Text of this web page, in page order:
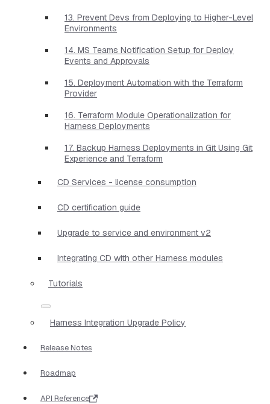
13. Prevent Devs from Deploying to Higher-Level
Environments
14. MS Teams Notification Setup for Deploy
Events and Approvals
15. Deployment Automation with the Terraform
Provider
16. Terraform Module Operationalization for
Harness Deployments
17. Backup Harness Deployments in Git Using Git
Experience and Terraform
CD Services - license consumption
CD certification guide
Upgrade to service and environment v2
Integrating CD with other Harness modules
Tutorials
Harness Integration Upgrade Policy
Release Notes
Roadmap
API Reference